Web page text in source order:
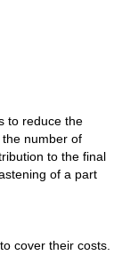
to reduce the
number of
to the final
of a part
cover their costs.